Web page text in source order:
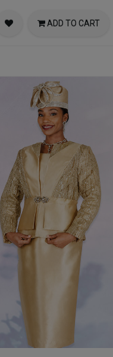
ADD TO CART